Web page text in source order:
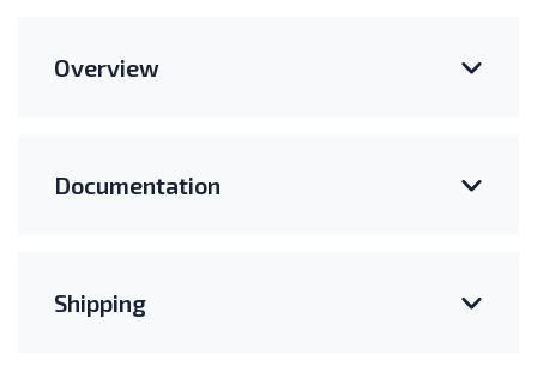
Overview
Documentation
Shipping